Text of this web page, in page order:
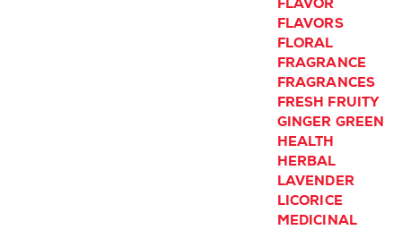
FLAVOR
FLAVORS
FLORAL
FRAGRANCE
FRAGRANCES
FRESH FRUITY
GINGER GREEN
HEALTH
HERBAL
LAVENDER
LICORICE
MEDICINAL